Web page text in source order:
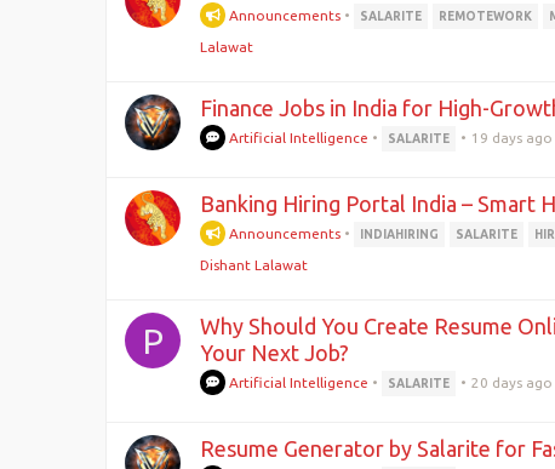
Announcements • SALARITE REMOTEWORK
Lalawat
Finance Jobs in India for High-
Artificial Intelligence • SALARITE • 19 days ago
Banking Hiring Portal India – Smart
Announcements • INDIAHIRING SALARITE
Dishant Lalawat
P
Why Should You Create Resume
Your Next Job?
Artificial Intelligence • SALARITE • 20 days ago
Resume Generator by Salarite for